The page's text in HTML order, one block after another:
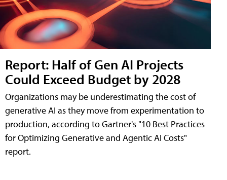
Report: Half of Gen AI Projects
Could Exceed Budget by 2028
Organizations may be underestimating the cost of
generative AI as they move from experimentation to
production, according to Gartner's "10 Best Practices
for Optimizing Generative and Agentic AI Costs"
report.